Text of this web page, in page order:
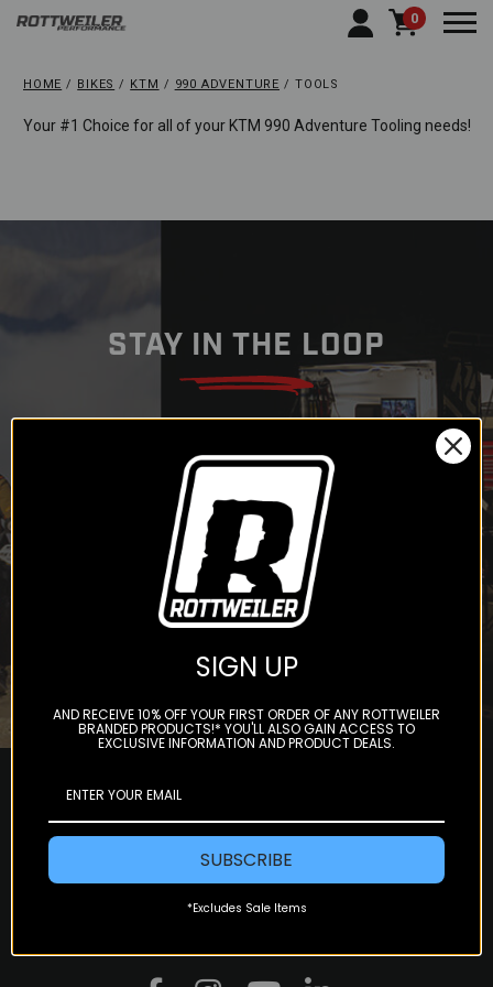
0
HOME BIKES KTM 990 ADVENTURE TOOLS
Your #1 Choice for all of your KTM 990 Adventure Tooling needs!
STAY IN THE LOOP
Subscribe to our newsletter to
get offers and updates.
Subscribe
SIGN UP
AND RECEIVE 10% OFF YOUR FIRST ORDER OF ANY ROTTWEILER
BRANDED PRODUCTS!* YOU'LL ALSO GAIN ACCESS TO
EXCLUSIVE INFORMATION AND PRODUCT DEALS.
SUBSCRIBE
*Excludes Sale Items